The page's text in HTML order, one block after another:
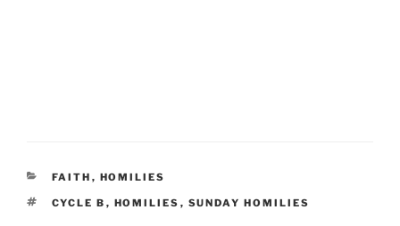
CATEGORIES
FAITH , HOMILIES
TAGS
CYCLE B , HOMILIES , SUNDAY HOMILIES